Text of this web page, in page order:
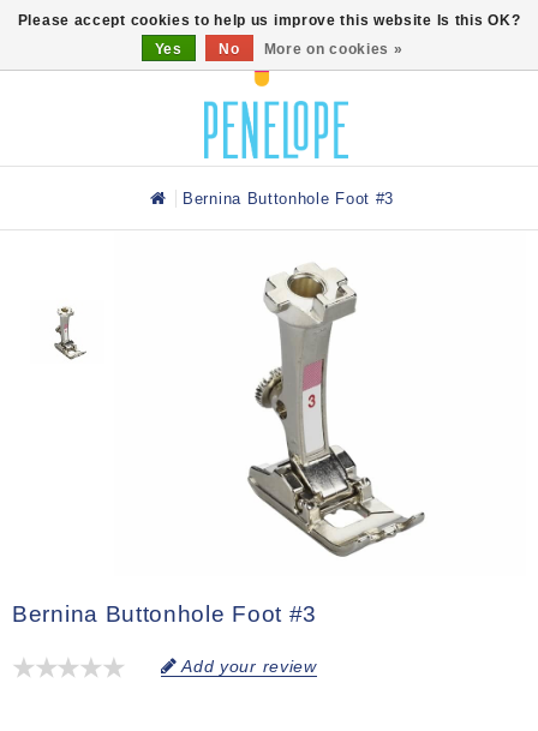
Bernina Buttonhole Foot #3
Bernina Buttonhole Foot #3
Add your review
Please accept cookies to help us improve this website Is this OK?
Yes
No More on cookies »